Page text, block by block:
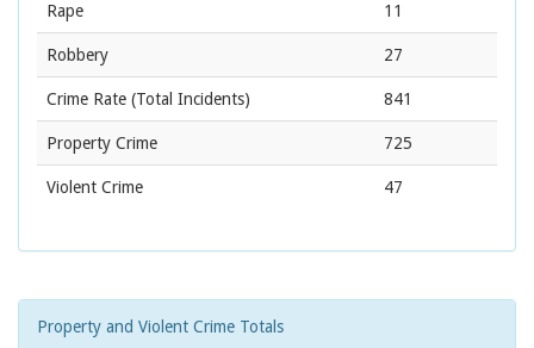
Rape 11
Robbery 27
Crime Rate (Total Incidents) 841
Property Crime 725
Violent Crime 47
Property and Violent Crime Totals